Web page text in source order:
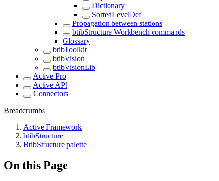
Dictionary
SortedLevelDef
Propagation between stations
btibStructure Workbench commands
Glossary
btibToolkit
btibVision
btibVisionLib
Active Pro
Active API
Connectors
Breadcrumbs
Active Framework
btibStructure
BtibStructure palette
On this Page